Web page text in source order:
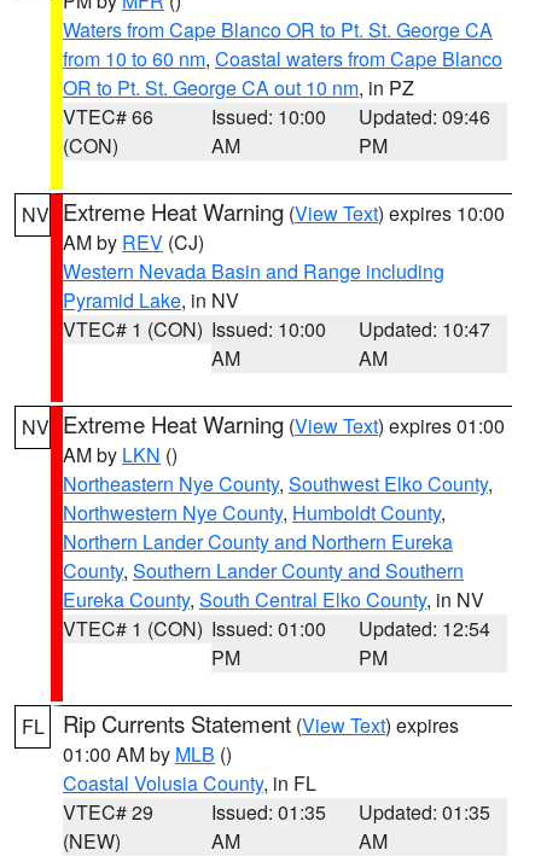
Waters from Cape Blanco OR to Pt. St. George CA
from 10 to 60 nm, Coastal waters from Cape Blanco
OR to Pt. St. George CA out 10 nm, in PZ
VTEC# 66
(CON)
Issued: 10:00
AM
Updated: 09:46
PM
NV Extreme Heat Warning (View Text) expires 10:00
AM by REV (CJ)
Western Nevada Basin and Range including
Pyramid Lake, in NV
VTEC# 1 (CON) Issued: 10:00
AM
Updated: 10:47
AM
NV Extreme Heat Warning (View Text) expires 01:00
AM by LKN ()
Northeastern Nye County, Southwest Elko County,
Northwestern Nye County, Humboldt County,
Northern Lander County and Northern Eureka
County, Southern Lander County and Southern
Eureka County, South Central Elko County, in NV
VTEC# 1 (CON) Issued: 01:00
PM
Updated: 12:54
PM
FL Rip Currents Statement (View Text) expires
01:00 AM by MLB ()
Coastal Volusia County, in FL
VTEC# 29
(NEW)
Issued: 01:35
AM
Updated: 01:35
AM